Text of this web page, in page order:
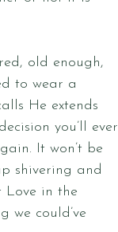
old enough,
to wear a
He extends
you’ll ever
It won’t be
shivering and
Love in the
we could’ve